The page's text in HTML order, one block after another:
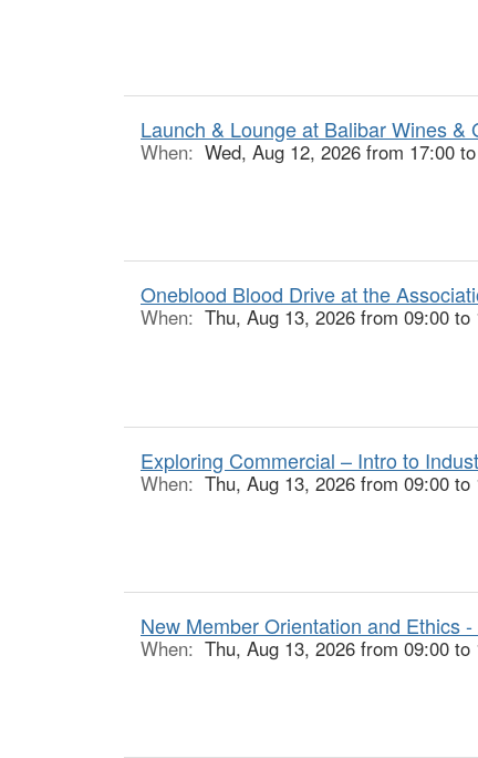
Launch & Lounge at Balibar Wines &
When: Wed, Aug 12, 2026 from 17:00
Oneblood Blood Drive at the
When: Thu, Aug 13, 2026 from 09:00 to
Exploring Commercial – Intro to
When: Thu, Aug 13, 2026 from 09:00 to
New Member Orientation and Ethics
When: Thu, Aug 13, 2026 from 09:00 to